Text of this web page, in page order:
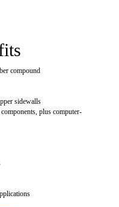
compound
sidewalls
plus computer-